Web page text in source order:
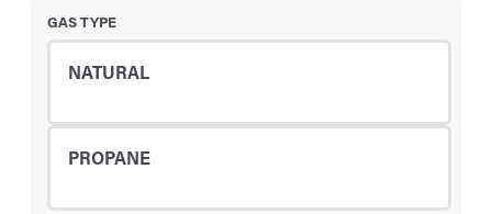
GAS TYPE
NATURAL
PROPANE